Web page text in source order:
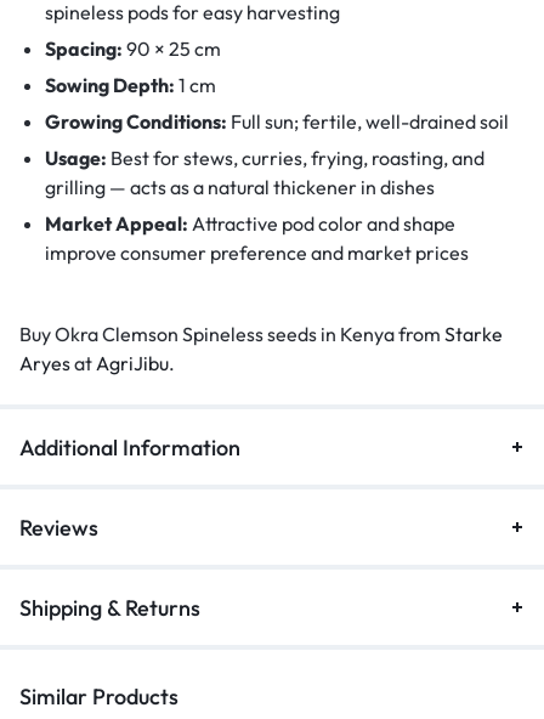
spineless pods for easy harvesting
Spacing: 90 × 25 cm
Sowing Depth: 1 cm
Growing Conditions: Full sun; fertile, well-drained soil
Usage: Best for stews, curries, frying, roasting, and
grilling — acts as a natural thickener in dishes
Market Appeal: Attractive pod color and shape
improve consumer preference and market prices
Buy Okra Clemson Spineless seeds in Kenya from Starke
Aryesat AgriJibu.
Additional Information
Reviews
Shipping & Returns
Similar Products